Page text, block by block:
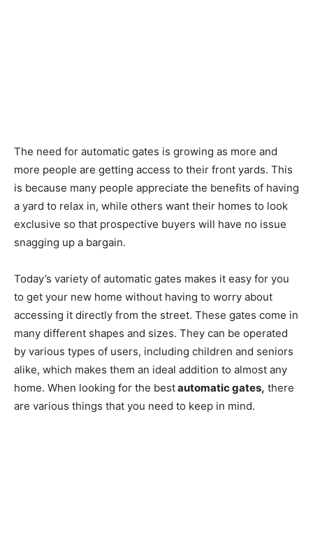
The need for automatic gates is growing as more and
more people are getting access to their front yards. This
is because many people appreciate the benefits of having
a yard to relax in, while others want their homes to look
exclusive so that prospective buyers will have no issue
snagging up a bargain.
Today’s variety of automatic gates makes it easy for you
to get your new home without having to worry about
accessing it directly from the street. These gates come in
many different shapes and sizes. They can be operated
by various types of users, including children and seniors
alike, which makes them an ideal addition to almost any
home. When looking for the bestautomatic gates, there
are various things that you need to keep in mind.